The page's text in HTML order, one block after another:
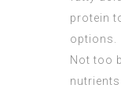
protein
options.
Not too